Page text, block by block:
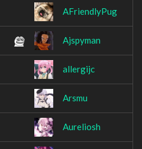
AFriendlyPug
Ajspyman
allergijc
Arsmu
Aureliosh